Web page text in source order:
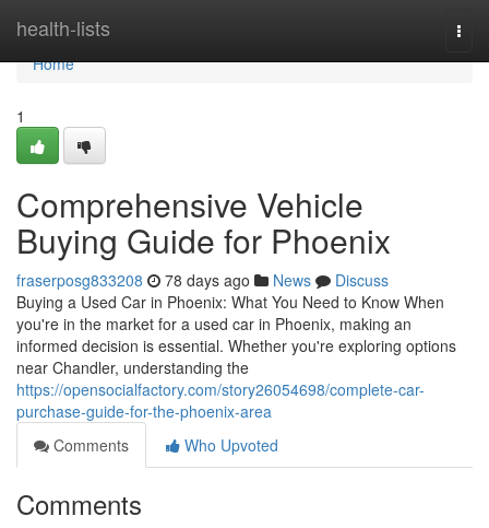
health-lists
Home
Home
1
Comprehensive Vehicle
Buying Guide for Phoenix
fraserposg833208 78 days ago News
Discuss
Buying a Used Car in Phoenix: What You Need to Know When
you're in the market for a used car in Phoenix, making an
informed decision is essential. Whether you're exploring options
near Chandler, understanding the
https://opensocialfactory.com/story26054698/complete-car-
purchase-guide-for-the-phoenix-area
Comments
Who Upvoted
Comments